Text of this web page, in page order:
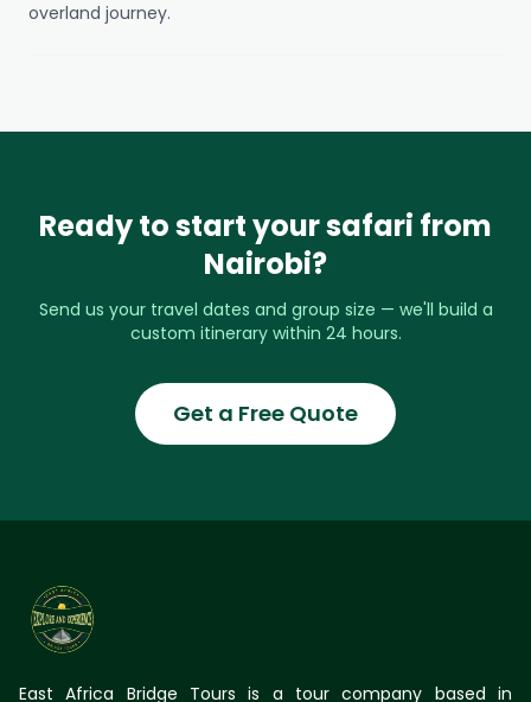
overland journey.
Ready to start your safari from
Nairobi?
Send us your travel dates and group size — we'll build a
custom itinerary within 24 hours.
Get a Free Quote
East Africa Bridge Tours is a tour company based in